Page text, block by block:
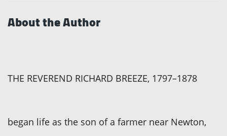
About the Author
THE REVEREND RICHARD BREEZE, 1797–1878
began life as the son of a farmer near Newton,